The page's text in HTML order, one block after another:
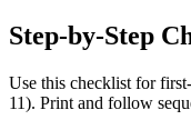
Step-by-Step
Use this checklist for
11). Print and follow